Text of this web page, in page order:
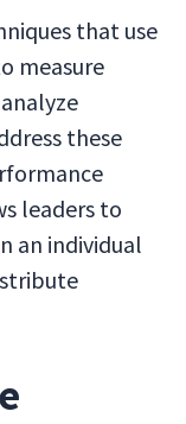
that use
measure
these
leaders to
an individual